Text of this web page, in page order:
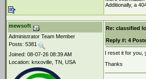
Additionally, a
mewsoft
Administrator Team Member
Posts: 5381
Joined: 08-07-26 08:39 AM
Location: knxoville, TN, USA
Re: classified
Reply #: 4
I reset it for you,
Thanks